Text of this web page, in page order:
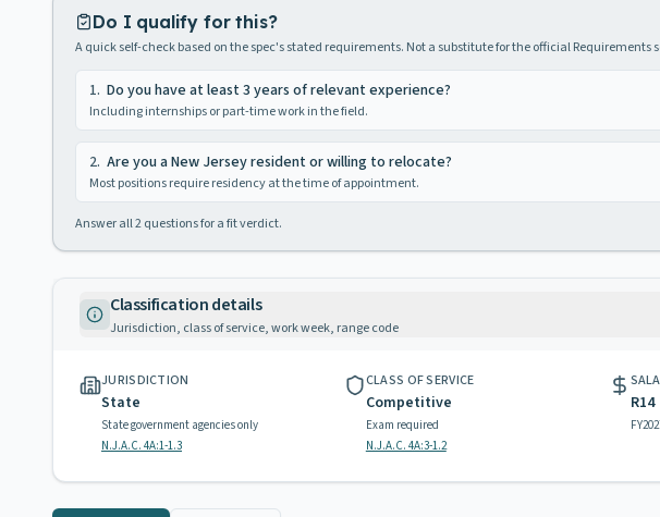
Do I qualify for this?
A quick self-check based on the spec's stated requirements. Not a substitute for the official Requirements
1. Do you have at least 3 years of relevant experience?
Including internships or part-time work in the field.
2. Are you a New Jersey resident or willing to relocate?
Most positions require residency at the time of appointment.
Answer all2questions for a fit verdict.
Classification details
Jurisdiction, class of service, work week, range code
JURISDICTION
State
State government agencies only
N.J.A.C. 4A:1-1.3
CLASS OF SERVICE
Competitive
Exam required
N.J.A.C. 4A:3-1.2
R14